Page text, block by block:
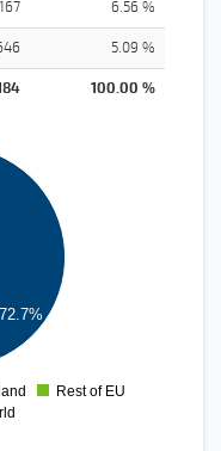
6.56 %
5.09 %
100.00 %
72.7%
Rest of EU